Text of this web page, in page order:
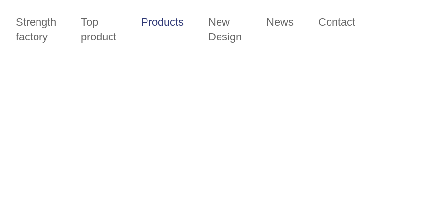
Strength
factory
Top
product
Products
New
Design
News Contact